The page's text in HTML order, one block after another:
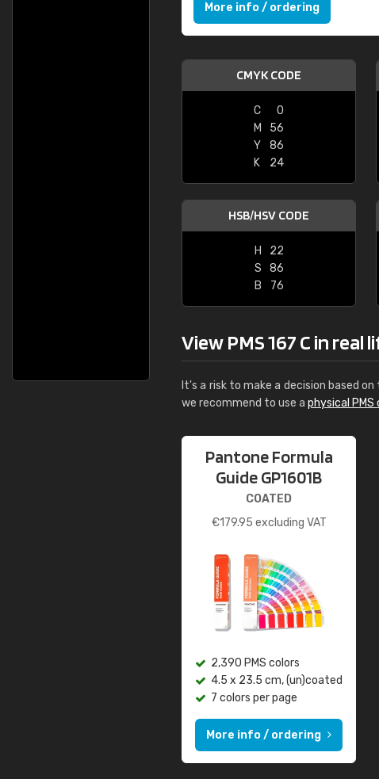
More info / ordering
CMYK CODE
C
0
M
56
Y
86
K
24
HSB/HSV CODE
H
22
S
86
B
76
View PMS 167 C in real
It's a risk to make a decision based
we recommend to use a physical PMS
Pantone Formula
Guide GP1601B
COATED
€179.95 excluding VAT
2,390 PMS colors
4.5 x 23.5 cm, (un)coated
7 colors per page
More info / ordering